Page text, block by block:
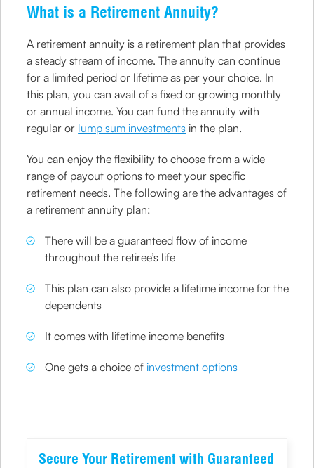
What is a Retirement Annuity?
A retirement annuity is a retirement plan that provides
a steady stream of income. The annuity can continue
for a limited period or lifetime as per your choice. In
this plan, you can avail of a fixed or growing monthly
or annual income. You can fund the annuity with
regular or lump sum investments in the plan.
You can enjoy the flexibility to choose from a wide
range of payout options to meet your specific
retirement needs. The following are the advantages of
a retirement annuity plan:
There will be a guaranteed flow of income
throughout the retiree’s life
This plan can also provide a lifetime income for the
dependents
It comes with lifetime income benefits
One gets a choice of investment options
Secure Your Retirement with Guaranteed